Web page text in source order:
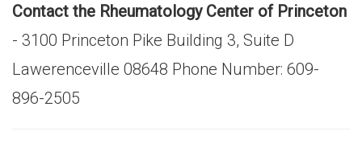
Contact the Rheumatology Center of Princeton
- 3100 Princeton Pike Building 3, Suite D
Lawerenceville 08648 Phone Number: 609-
896-2505